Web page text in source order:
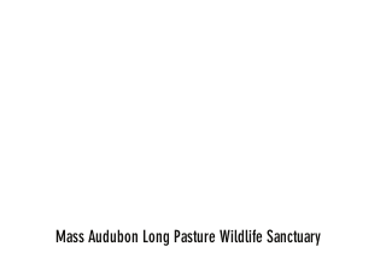
Mass Audubon Long Pasture Wildlife Sanctuary